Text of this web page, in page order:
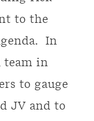
to the
In
team in
to gauge
JV and to